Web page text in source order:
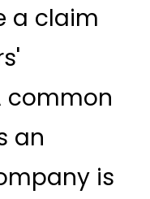
a claim
common
an
is